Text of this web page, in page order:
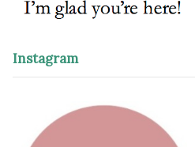
Instagram